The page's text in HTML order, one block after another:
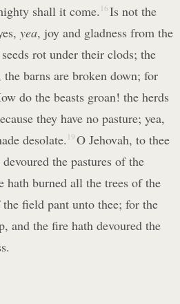
shall it come. 16 Is not the
yea, joy and gladness from the
rot under their clods; the
the barns are broken down; for
do the beasts groan! the herds
they have no pasture; yea,
desolate. 19 O Jehovah, to thee
the pastures of the
hath burned all the trees of the
the field pant unto thee; for the
and the fire hath devoured the